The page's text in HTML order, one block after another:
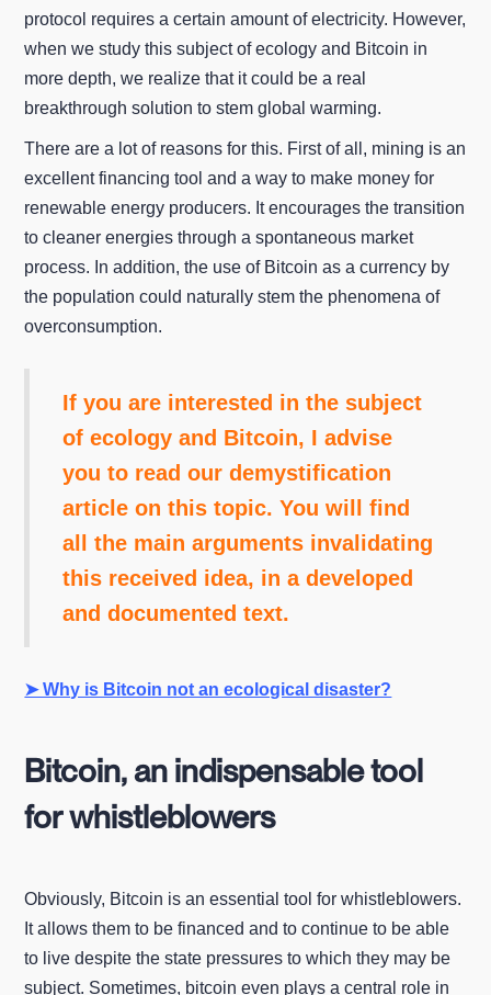
protocol requires a certain amount of electricity. However,
when we study this subject of ecology and Bitcoin in
more depth, we realize that it could be a real
breakthrough solution to stem global warming.
There are a lot of reasons for this. First of all, mining is an
excellent financing tool and a way to make money for
renewable energy producers. It encourages the transition
to cleaner energies through a spontaneous market
process. In addition, the use of Bitcoin as a currency by
the population could naturally stem the phenomena of
overconsumption.
If you are interested in the subject
of ecology and Bitcoin, I advise
you to read our demystification
article on this topic. You will find
all the main arguments invalidating
this received idea, in a developed
and documented text.
➤ Why is Bitcoin not an ecological disaster?
Bitcoin, an indispensable tool
for whistleblowers
Obviously, Bitcoin is an essential tool for whistleblowers.
It allows them to be financed and to continue to be able
to live despite the state pressures to which they may be
subject. Sometimes, bitcoin even plays a central role in